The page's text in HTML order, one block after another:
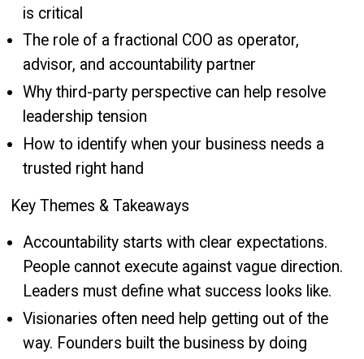
is critical
The role of a fractional COO as operator,
advisor, and accountability partner
Why third-party perspective can help resolve
leadership tension
How to identify when your business needs a
trusted right hand
Key Themes & Takeaways
Accountability starts with clear expectations.
People cannot execute against vague direction.
Leaders must define what success looks like.
Visionaries often need help getting out of the
way. Founders built the business by doing